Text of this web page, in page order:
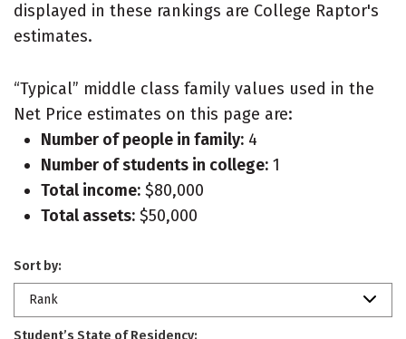
displayed in these rankings are College Raptor's
estimates.
“Typical” middle class family values used in the
Net Price estimates on this page are:
Number of people in family: 4
Number of students in college: 1
Total income: $80,000
Total assets: $50,000
Sort by:
Rank
Student’s State of Residency: